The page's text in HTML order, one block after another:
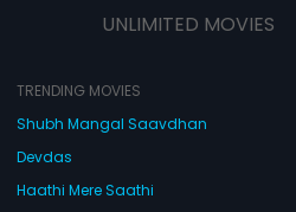
UNLIMITED MOVIES
TRENDING MOVIES
Shubh Mangal Saavdhan
Devdas
Haathi Mere Saathi